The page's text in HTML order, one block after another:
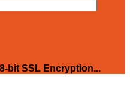
bit SSL Encryption...